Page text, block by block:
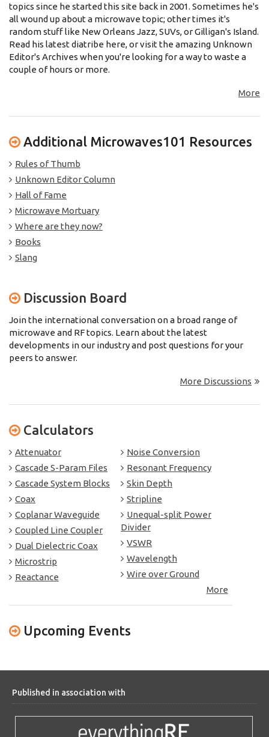
topics since he started this site back in 2001. Sometimes he's
all wound up about a microwave topic; other times it's
random stuff like New Orleans Jazz, SUVs, or Gilligan's Island.
Read his latest diatribe here, or visit the amazing Unknown
Editor's Archives when you're looking for a way to waste a
couple of hours or more.
More
Additional Microwaves101 Resources
Rules of Thumb
Unknown Editor Column
Hall of Fame
Microwave Mortuary
Where are they now?
Books
Slang
Discussion Board
Join the international conversation on a broad range of
microwave and RF topics. Learn about the latest
developments in our industry and post questions for your
peers to answer.
More Discussions
Calculators
Attenuator
Cascade S-Param Files
Cascade System Blocks
Coax
Coplanar Waveguide
Coupled Line Coupler
Dual Dielectric Coax
Microstrip
Reactance
Noise Conversion
Resonant Frequency
Skin Depth
Stripline
Unequal-split Power
Divider
VSWR
Wavelength
Wire over Ground
More
Upcoming Events
Published in association with